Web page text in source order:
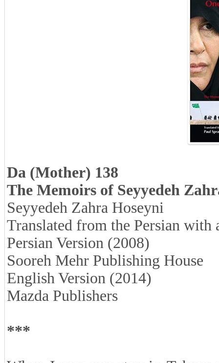
Da (Mother) 138
The Memoirs of Seyyedeh
Seyyedeh Zahra Hoseyni
Translated from the Persian
Persian Version (2008)
Sooreh Mehr Publishing House
English Version (2014)
Mazda Publishers
***